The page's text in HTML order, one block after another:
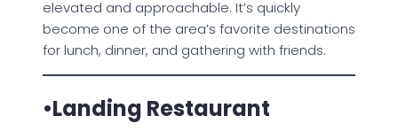
elevated and approachable. It’s quickly
become one of the area’s favorite destinations
for lunch, dinner, and gathering with friends.
•Landing Restaurant